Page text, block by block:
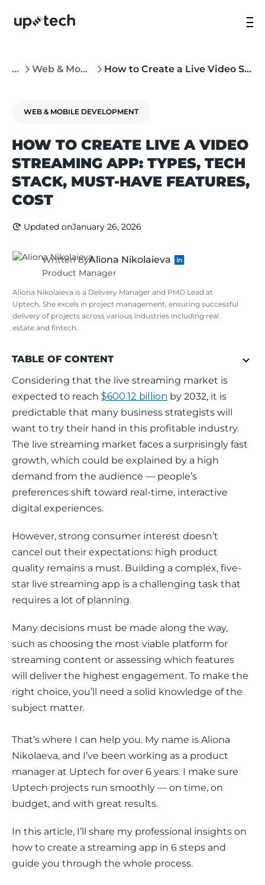
... Web & Mobile Development How to Create a Live Video Streaming App: Types, Must-Have Features, Cost
WEB & MOBILE DEVELOPMENT
HOW TO CREATE LIVE A VIDEO
STREAMING APP: TYPES, TECH
STACK, MUST-HAVE FEATURES,
COST
Updated onJanuary 26, 2026
Written byAliona Nikolaieva
Product Manager
Aliona Nikolaieva is a Delivery Manager and PMO Lead at
Uptech. She excels in project management, ensuring successful
delivery of projects across various industries including real
estate and fintech.
TABLE OF CONTENT
Considering that the live streaming market is
expected to reach $600.12 billion by 2032, it is
predictable that many business strategists will
want to try their hand in this profitable industry.
The live streaming market faces a surprisingly fast
growth, which could be explained by a high
demand from the audience — people’s
preferences shift toward real-time, interactive
digital experiences.
However, strong consumer interest doesn’t
cancel out their expectations: high product
quality remains a must. Building a complex, five-
star live streaming app is a challenging task that
requires a lot of planning.
Many decisions must be made along the way,
such as choosing the most viable platform for
streaming content or assessing which features
will deliver the highest engagement. To make the
right choice, you’ll need a solid knowledge of the
subject matter.
That’s where I can help you. My name is Aliona
Nikolaeva, and I’ve been working as a product
manager at Uptech for over 6 years. I make sure
Uptech projects run smoothly — on time, on
budget, and with great results.
In this article, I’ll share my professional insights on
how to create a streaming app in 6 steps and
guide you through the whole process.